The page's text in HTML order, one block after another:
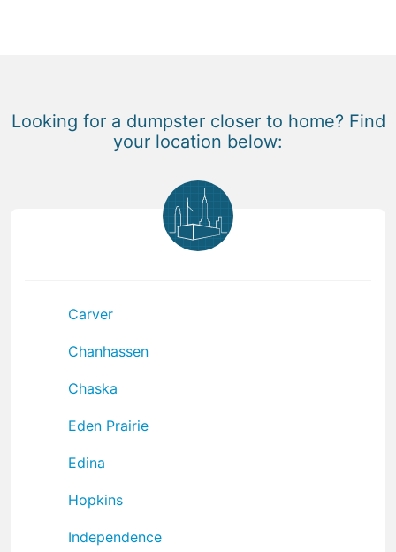
Looking for a dumpster closer to home? Find
your location below:
Carver
Chanhassen
Chaska
Eden Prairie
Edina
Hopkins
Independence